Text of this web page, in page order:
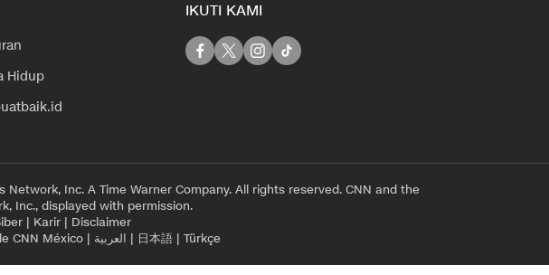
Hidup
IKUTI KAMI
Inc. A Time Warner Company. All rights reserved. CNN and the
Inc., displayed with permission.
| Karir | Disclaimer
CNN México| العربية | 日本語| Türkçe